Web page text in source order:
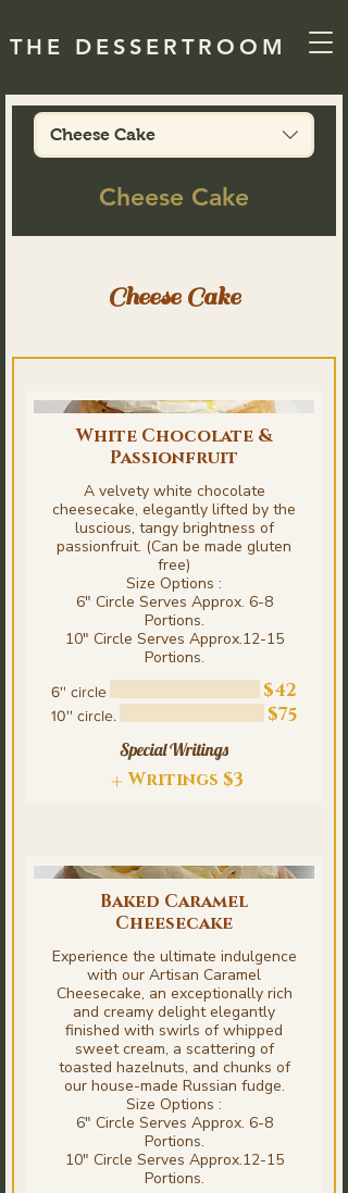
THE DESSERTROOM
Cheese Cake
Cheese Cake
Cheese Cake
White Chocolate &
Passionfruit
A velvety white chocolate
cheesecake, elegantly lifted by the
luscious, tangy brightness of
passionfruit. (Can be made gluten
free)
Size Options :
6" Circle Serves Approx. 6-8
Portions.
10" Circle Serves Approx.12-15
6'' circle $42
10'' circle. $75
Special Writings
Writings $3
Baked Caramel
Cheesecake
Experience the ultimate indulgence
with our Artisan Caramel
Cheesecake, an exceptionally rich
and creamy delight elegantly
finished with swirls of whipped
sweet cream, a scattering of
toasted hazelnuts, and chunks of
our house-made Russian fudge.
Size Options :
6" Circle Serves Approx. 6-8
Portions.
10" Circle Serves Approx.12-15
Portions.